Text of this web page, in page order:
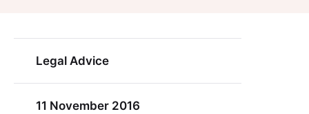
Legal Advice
11 November 2016